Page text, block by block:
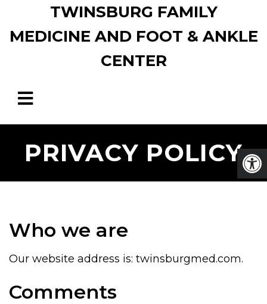
TWINSBURG FAMILY
MEDICINE AND FOOT & ANKLE
CENTER
PRIVACY POLICY
Who we are
Our website address is: twinsburgmed.com.
Comments